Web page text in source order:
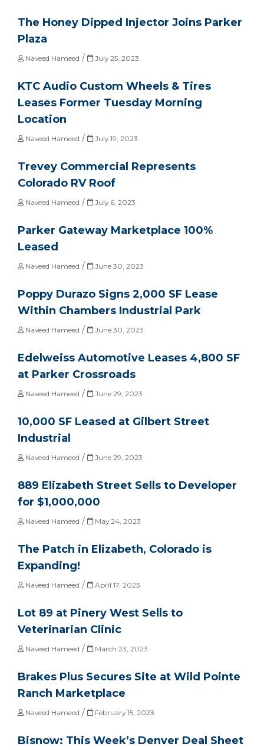
The Honey Dipped Injector Joins Parker
Plaza
Naveed Hameed / July 25, 2023
KTC Audio Custom Wheels & Tires
Leases Former Tuesday Morning
Location
Naveed Hameed / July 19, 2023
Trevey Commercial Represents
Colorado RV Roof
Naveed Hameed / July 6, 2023
Parker Gateway Marketplace 100%
Leased
Naveed Hameed / June 30, 2023
Poppy Durazo Signs 2,000 SF Lease
Within Chambers Industrial Park
Naveed Hameed / June 30, 2023
Edelweiss Automotive Leases 4,800 SF
at Parker Crossroads
Naveed Hameed / June 29, 2023
10,000 SF Leased at Gilbert Street
Industrial
Naveed Hameed / June 29, 2023
889 Elizabeth Street Sells to Developer
for $1,000,000
Naveed Hameed / May 24, 2023
The Patch in Elizabeth, Colorado is
Expanding!
Naveed Hameed / April 17, 2023
Lot 89 at Pinery West Sells to
Veterinarian Clinic
Naveed Hameed / March 23, 2023
Brakes Plus Secures Site at Wild Pointe
Ranch Marketplace
Naveed Hameed / February 15, 2023
Bisnow: This Week’s Denver Deal Sheet